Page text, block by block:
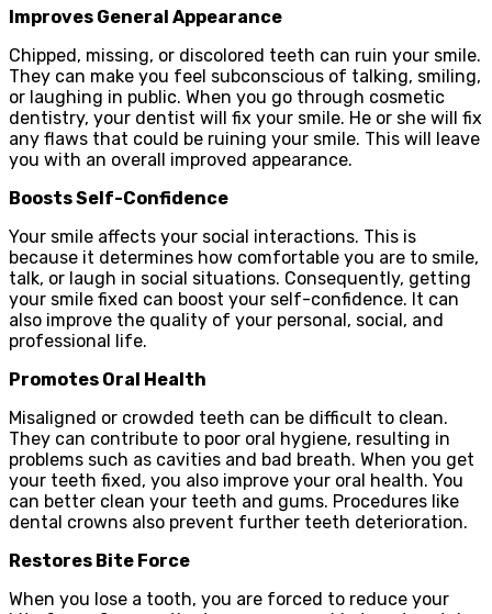
Improves General Appearance
Chipped, missing, or discolored teeth can ruin your smile.
They can make you feel subconscious of talking, smiling,
or laughing in public. When you go through cosmetic
dentistry, your dentist will fix your smile. He or she will fix
any flaws that could be ruining your smile. This will leave
you with an overall improved appearance.
Boosts Self-Confidence
Your smile affects your social interactions. This is
because it determines how comfortable you are to smile,
talk, or laugh in social situations. Consequently, getting
your smile fixed can boost your self-confidence. It can
also improve the quality of your personal, social, and
professional life.
Promotes Oral Health
Misaligned or crowded teeth can be difficult to clean.
They can contribute to poor oral hygiene, resulting in
problems such as cavities and bad breath. When you get
your teeth fixed, you also improve your oral health. You
can better clean your teeth and gums. Procedures like
dental crowns also prevent further teeth deterioration.
Restores Bite Force
When you lose a tooth, you are forced to reduce your